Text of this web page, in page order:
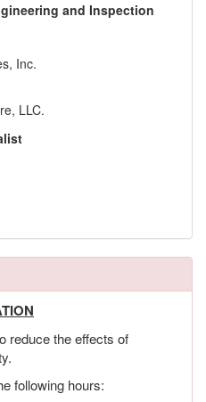
and Inspection
Inc.
LLC.
reduce the effects of
following hours: